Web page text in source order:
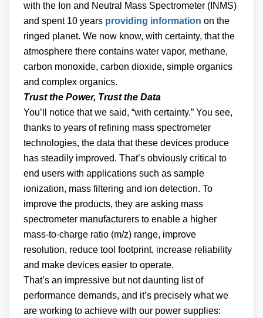
with the Ion and Neutral Mass Spectrometer (INMS)
and spent 10 years providing information on the
ringed planet. We now know, with certainty, that the
atmosphere there contains water vapor, methane,
carbon monoxide, carbon dioxide, simple organics
and complex organics.
Trust the Power, Trust the Data
You’ll notice that we said, “with certainty.” You see,
thanks to years of refining mass spectrometer
technologies, the data that these devices produce
has steadily improved. That’s obviously critical to
end users with applications such as sample
ionization, mass filtering and ion detection. To
improve the products, they are asking mass
spectrometer manufacturers to enable a higher
mass-to-charge ratio (m/z) range, improve
resolution, reduce tool footprint, increase reliability
and make devices easier to operate.
That’s an impressive but not daunting list of
performance demands, and it’s precisely what we
are working to achieve with our power supplies: